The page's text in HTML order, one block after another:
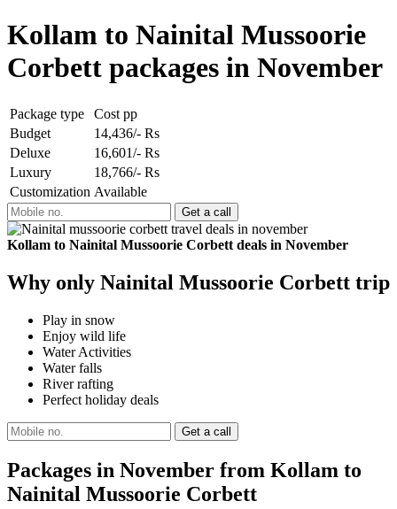
Kollam to Nainital Mussoorie
Corbett packages in November
Package type
Cost pp
Budget
14,436/- Rs
Deluxe
16,601/- Rs
Luxury
18,766/- Rs
Customization Available
Kollam to Nainital Mussoorie Corbett deals in November
Why only Nainital Mussoorie Corbett trip
Play in snow
Enjoy wild life
Water Activities
Water falls
River rafting
Perfect holiday deals
Packages in November from Kollam to
Nainital Mussoorie Corbett